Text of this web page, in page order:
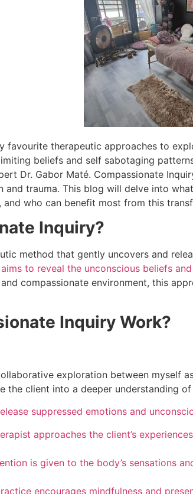
favourite therapeutic approaches to
beliefs and self sabotaging
Dr. Gabor Maté. Compassionate
and trauma. This blog will delve into
who can benefit most from this
Inquiry?
method that gently uncovers and
to reveal the unconscious beliefs and
compassionate environment, this
Inquiry Work?
exploration between myself
the client into a deeper understanding
suppressed emotions and
approaches the client’s
is given to the body’s sensations
encourages mindfulness and